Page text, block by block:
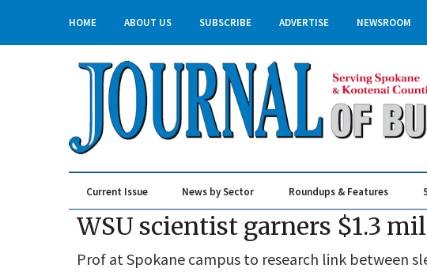
HOME ABOUT US SUBSCRIBE ADVERTISE NEWSROOM
Current Issue News by Sector Roundups & Features
WSU scientist garners $1.3
Prof at Spokane campus to research link between